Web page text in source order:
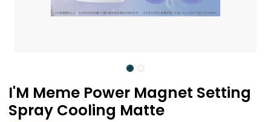
I'M Meme Power Magnet Setting
Spray Cooling Matte